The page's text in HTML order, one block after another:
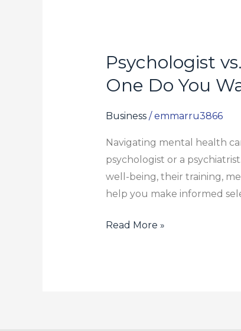
Psychologist
One Do You
Business/emmarru3866
Navigating mental health
psychologist or a
well-being, their training,
help you make informed
Psychologist
Psychiatrist:
What’s
Difference
and
Which
One
You
Read More »